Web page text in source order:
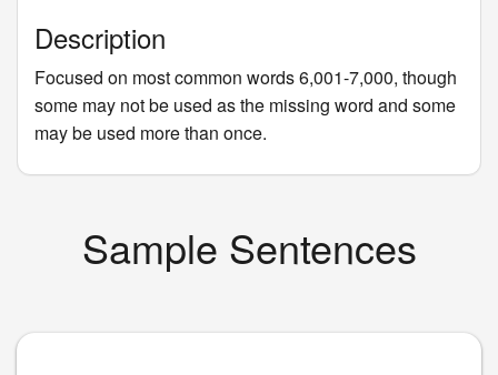
Description
Focused on most common words 6,001-7,000, though
some may not be used as the missing word and some
may be used more than once.
Sample Sentences